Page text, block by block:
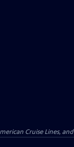
Cruise Lines,